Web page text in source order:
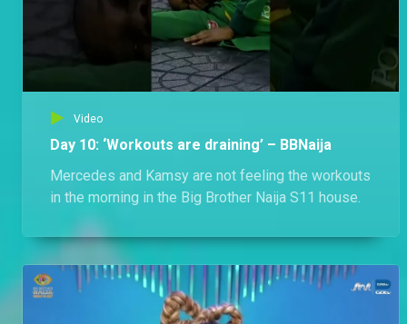
Video
Day 10: ‘Workouts are draining’ – BBNaija
Mercedes and Kamsy are not feeling the workouts
in the morning in the Big Brother Naija S11 house.